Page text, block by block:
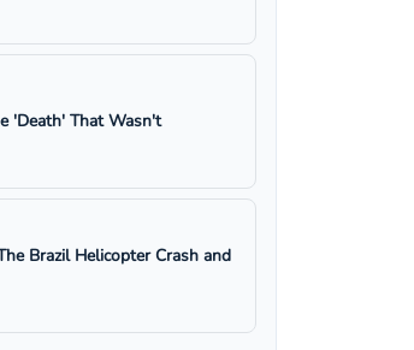
'Death' That Wasn't
Brazil Helicopter Crash and